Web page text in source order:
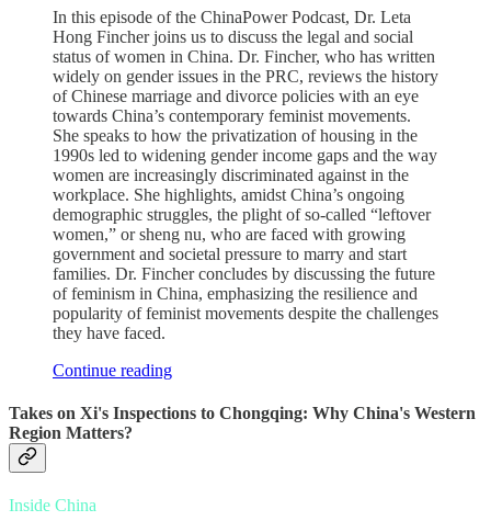
In this episode of the ChinaPower Podcast, Dr. Leta
Hong Fincher joins us to discuss the legal and social
status of women in China. Dr. Fincher, who has written
widely on gender issues in the PRC, reviews the history
of Chinese marriage and divorce policies with an eye
towards China’s contemporary feminist movements.
She speaks to how the privatization of housing in the
1990s led to widening gender income gaps and the way
women are increasingly discriminated against in the
workplace. She highlights, amidst China’s ongoing
demographic struggles, the plight of so-called “leftover
women,” or sheng nu, who are faced with growing
government and societal pressure to marry and start
families. Dr. Fincher concludes by discussing the future
of feminism in China, emphasizing the resilience and
popularity of feminist movements despite the challenges
they have faced.
Continue reading
Takes on Xi's Inspections to Chongqing: Why China's Western
Region Matters?
Inside China